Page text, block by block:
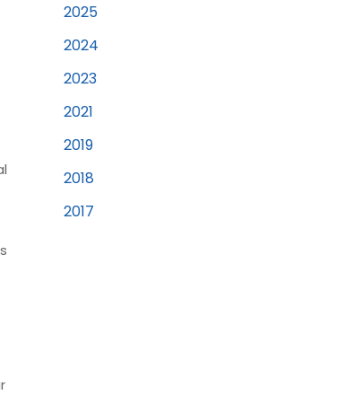
2025
2024
2023
2021
2019
2018
2017